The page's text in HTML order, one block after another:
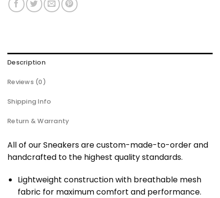
Description
Reviews (0)
Shipping Info
Return & Warranty
All of our Sneakers are custom-made-to-order and
handcrafted to the highest quality standards.
Lightweight construction with breathable mesh
fabric for maximum comfort and performance.